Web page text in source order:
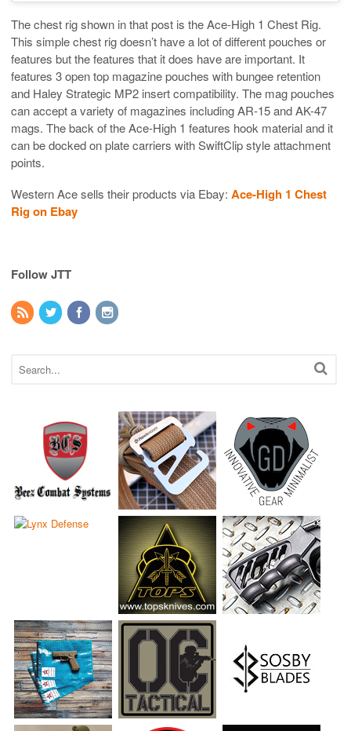
The chest rig shown in that post is the Ace-High 1 Chest Rig.
This simple chest rig doesn’t have a lot of different pouches or
features but the features that it does have are important. It
features 3 open top magazine pouches with bungee retention
and Haley Strategic MP2 insert compatibility. The mag pouches
can accept a variety of magazines including AR-15 and AK-47
mags. The back of the Ace-High 1 features hook material and it
can be docked on plate carriers with SwiftClip style attachment
points.
Western Ace sells their products via Ebay: Ace-High 1 Chest
Rig on Ebay
Follow JTT